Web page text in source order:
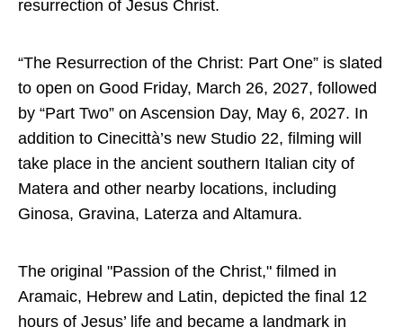
resurrection of Jesus Christ.
“The Resurrection of the Christ: Part One” is slated
to open on Good Friday, March 26, 2027, followed
by “Part Two” on Ascension Day, May 6, 2027. In
addition to Cinecittà’s new Studio 22, filming will
take place in the ancient southern Italian city of
Matera and other nearby locations, including
Ginosa, Gravina, Laterza and Altamura.
The original "Passion of the Christ," filmed in
Aramaic, Hebrew and Latin, depicted the final 12
hours of Jesus’ life and became a landmark in